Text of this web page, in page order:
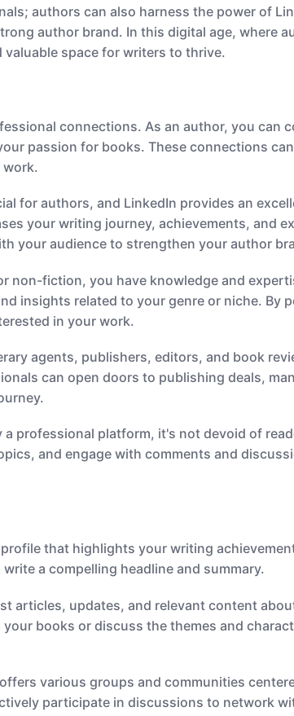
authors can also harness the power of
author brand. In this digital age, where
space for writers to thrive.
connections. As an author, you can
passion for books. These connections
for authors, and LinkedIn provides an
your writing journey, achievements, and
your audience to strengthen your author
non-fiction, you have knowledge and
insights related to your genre or niche. By
in your work.
agents, publishers, editors, and book
can open doors to publishing deals,
a professional platform, it's not devoid of
and engage with comments and
that highlights your writing
a compelling headline and summary.
articles, updates, and relevant content
books or discuss the themes and
various groups and communities
participate in discussions to network